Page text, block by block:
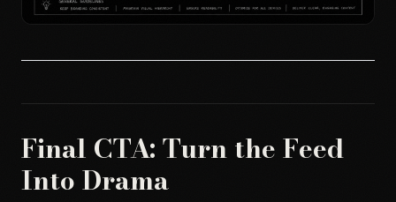
Final CTA: Turn the Feed
Into Drama